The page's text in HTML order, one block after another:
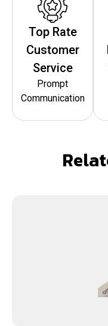
Top Rate
Customer
Service
Prompt
Communication